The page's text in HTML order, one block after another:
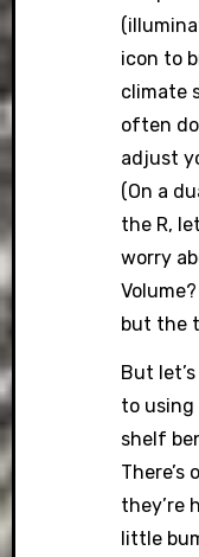
icon to
climate
often
adjust
(On a
the R,
worry
but the
But
to
shelf
There’s
they’re
little